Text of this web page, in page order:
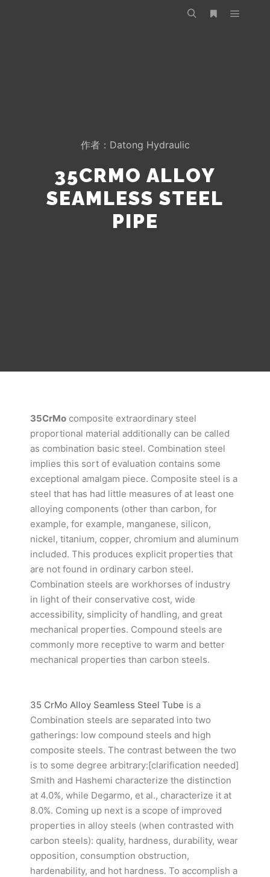
作者： Datong Hydraulic
35CRMO ALLOY
SEAMLESS STEEL
PIPE
35CrMo composite extraordinary steel
proportional material additionally can be called
as combination basic steel. Combination steel
implies this sort of evaluation contains some
exceptional amalgam piece. Composite steel is a
steel that has had little measures of at least one
alloying components (other than carbon, for
example, for example, manganese, silicon,
nickel, titanium, copper, chromium and aluminum
included. This produces explicit properties that
are not found in ordinary carbon steel.
Combination steels are workhorses of industry
in light of their conservative cost, wide
accessibility, simplicity of handling, and great
mechanical properties. Compound steels are
commonly more receptive to warm and better
mechanical properties than carbon steels.
35 CrMo Alloy Seamless Steel Tube is a
Combination steels are separated into two
gatherings: low compound steels and high
composite steels. The contrast between the two
is to some degree arbitrary:[clarification needed]
Smith and Hashemi characterize the distinction
at 4.0%, while Degarmo, et al., characterize it at
8.0%. Coming up next is a scope of improved
properties in alloy steels (when contrasted with
carbon steels): quality, hardness, durability, wear
opposition, consumption obstruction,
hardenability, and hot hardness. To accomplish a